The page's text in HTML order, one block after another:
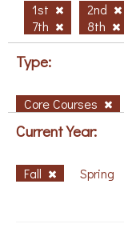
1st 2nd
7th
8th
Type:
Core Courses
Current Year:
Fall Spring